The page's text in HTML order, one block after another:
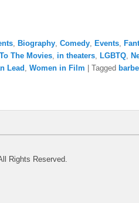
, Biography, Comedy, Events,
The Movies, in theaters, LGBTQ,
Lead, Women in Film Tagged
Rights Reserved.